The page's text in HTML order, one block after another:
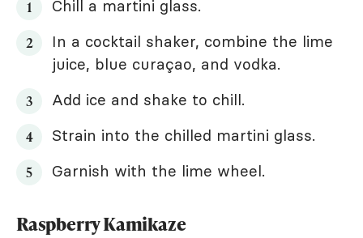
Chill a martini glass.
In a cocktail shaker, combine the lime
juice, blue curaçao, and vodka.
Add ice and shake to chill.
Strain into the chilled martini glass.
Garnish with the lime wheel.
Raspberry Kamikaze